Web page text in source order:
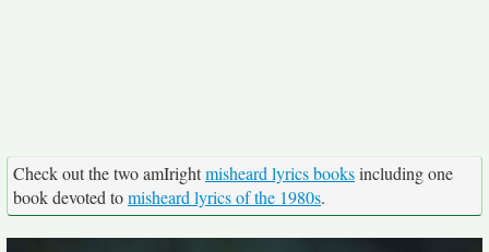
Check out the two amIrightmisheard lyrics booksincluding one
book devoted tomisheard lyrics of the 1980s.